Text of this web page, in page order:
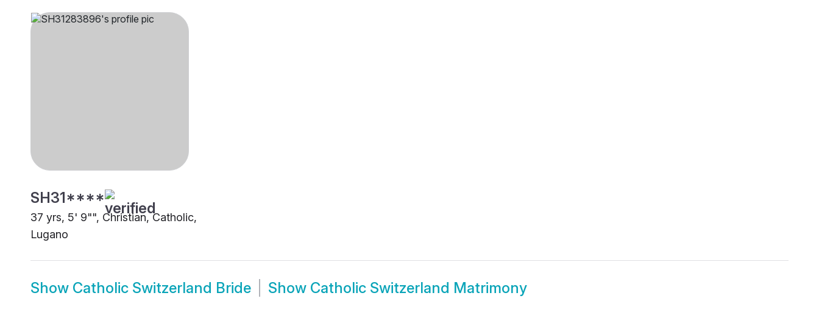
SH31****
37 yrs, 5' 9"", Christian, Catholic,
Lugano
Show Catholic Switzerland Bride Show Catholic Switzerland Matrimony